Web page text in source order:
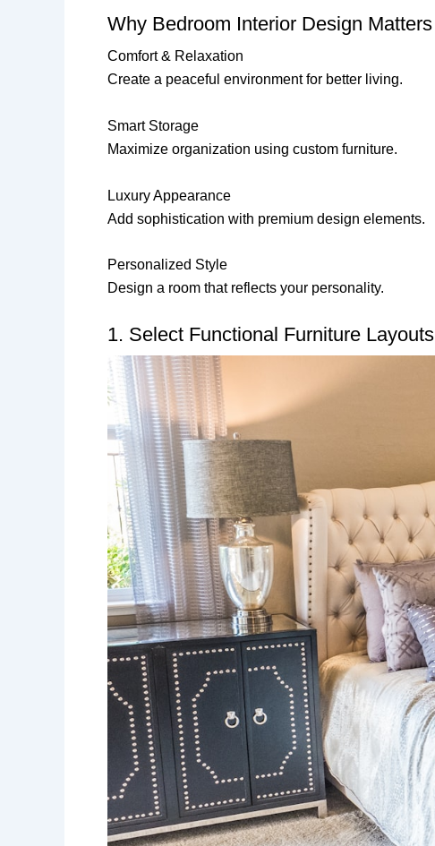
Why Bedroom Interior Design Matters
Comfort & Relaxation
Create a peaceful environment for better living.
Smart Storage
Maximize organization using custom furniture.
Luxury Appearance
Add sophistication with premium design elements.
Personalized Style
Design a room that reflects your personality.
1. Select Functional Furniture Layouts